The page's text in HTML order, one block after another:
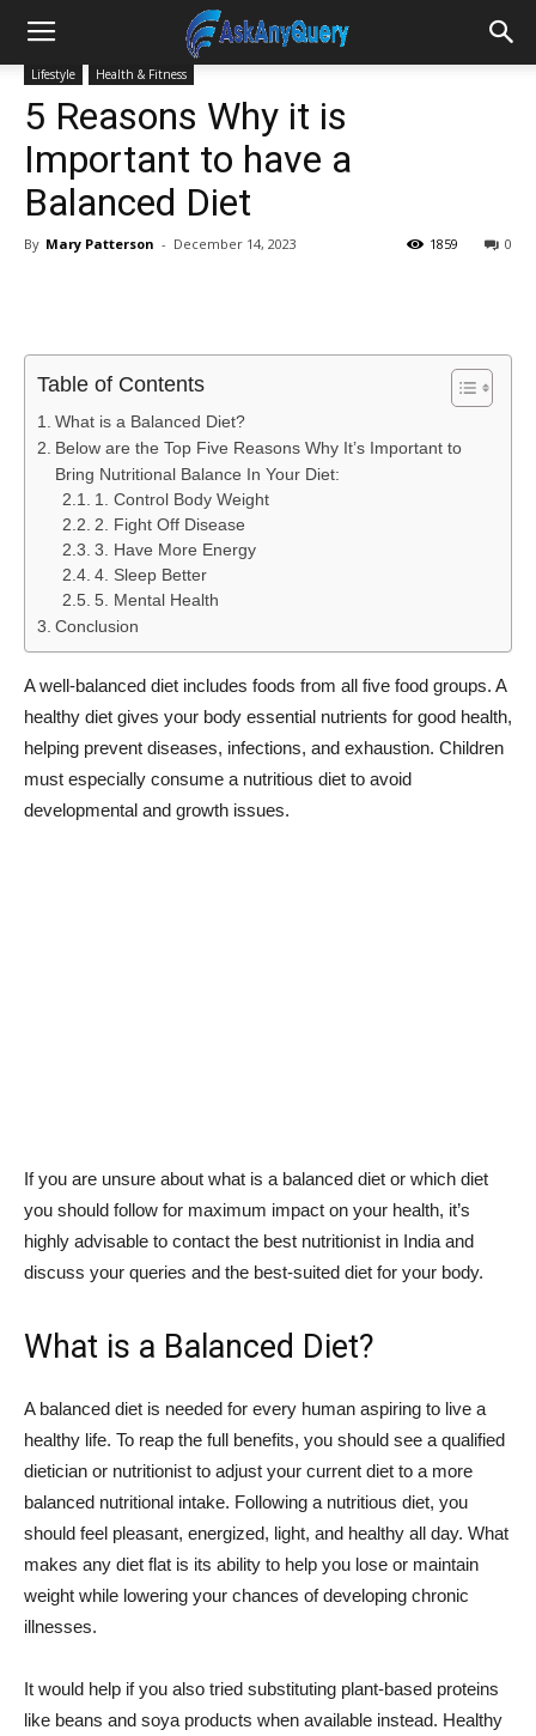
Lifestyle Health & Fitness
5 Reasons Why it is
Important to have a
Balanced Diet
By Mary Patterson - December 14, 2023 0
1859
Table of Contents
What is a Balanced Diet?
Below are the Top Five Reasons Why It’s Important to
Bring Nutritional Balance In Your Diet:
1. Control Body Weight
2. Fight Off Disease
3. Have More Energy
4. Sleep Better
5. Mental Health
Conclusion
A well-balanced diet includes foods from all five food groups. A
healthy diet gives your body essential nutrients for good health,
helping prevent diseases, infections, and exhaustion. Children
must especially consume a nutritious diet to avoid
developmental and growth issues.
If you are unsure about what is a balanced diet or which diet
you should follow for maximum impact on your health, it’s
highly advisable to contact the best nutritionist in India and
discuss your queries and the best-suited diet for your body.
What is a Balanced Diet?
A balanced diet is needed for every human aspiring to live a
healthy life. To reap the full benefits, you should see a qualified
dietician or nutritionist to adjust your current diet to a more
balanced nutritional intake. Following a nutritious diet, you
should feel pleasant, energized, light, and healthy all day. What
makes any diet flat is its ability to help you lose or maintain
weight while lowering your chances of developing chronic
illnesses.
It would help if you also tried substituting plant-based proteins
like beans and soya products when available instead. Healthy